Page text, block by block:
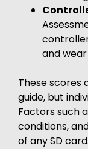
and
These scores
guide, but
Factors such
conditions,
of any SD card.